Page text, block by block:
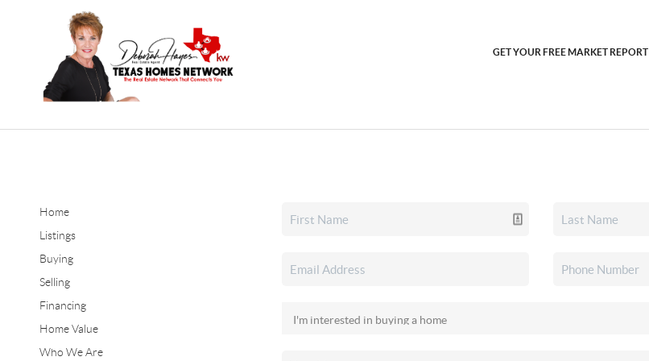
GET YOUR FREE MARKET REPORT
Home
Listings
Buying
Selling
Financing
Home Value
Who We Are